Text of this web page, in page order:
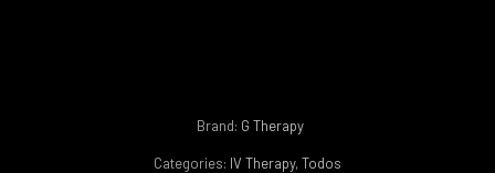
Categories: IV Therapy,Todos
Brand: G Therapy